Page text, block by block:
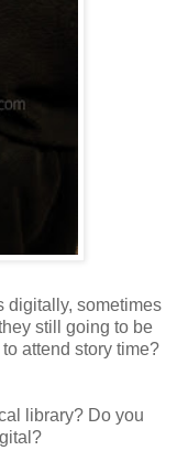
digitally, sometimes
still going to be
attend story time?
library? Do you